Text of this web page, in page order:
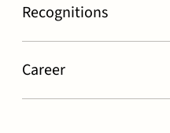
Recognitions
Rankings
Listed asKey Lawyerin
Career